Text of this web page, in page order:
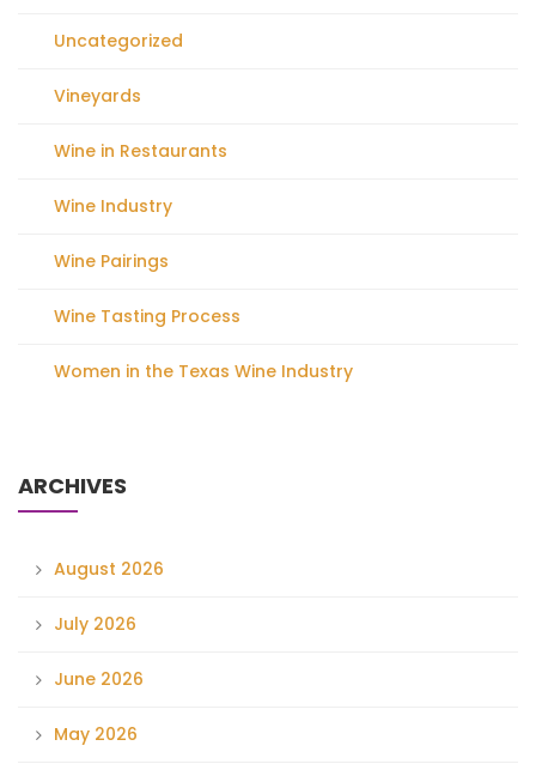
Uncategorized
Vineyards
Wine in Restaurants
Wine Industry
Wine Pairings
Wine Tasting Process
Women in the Texas Wine Industry
ARCHIVES
August 2026
July 2026
June 2026
May 2026